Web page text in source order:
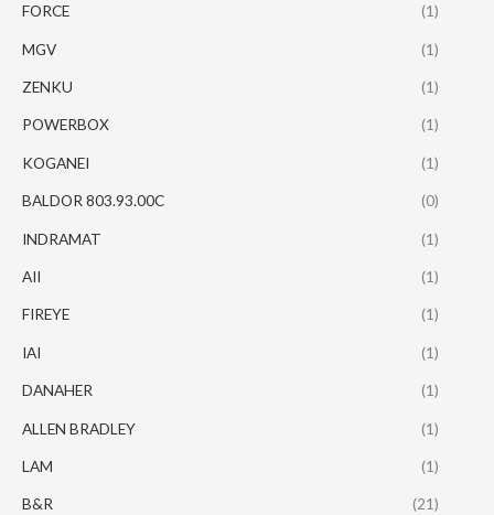
FORCE (1)
MGV (1)
ZENKU (1)
POWERBOX (1)
KOGANEI (1)
BALDOR 803.93.00C (0)
INDRAMAT (1)
AII (1)
FIREYE (1)
IAI (1)
DANAHER (1)
ALLEN BRADLEY (1)
LAM (1)
B&R (21)